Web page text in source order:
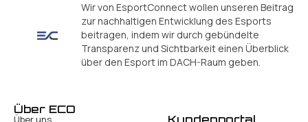
Wir von EsportConnect wollen unseren Beitrag
zur nachhaltigen Entwicklung des Esports
beitragen, indem wir durch gebündelte
Transparenz und Sichtbarkeit einen Überblick
über den Esport im DACH-Raum geben.
Über ECO
Über uns Kundenportal